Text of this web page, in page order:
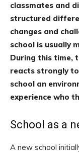
classmates and
structured
changes and
school is usually
During this time,
reacts strongly
school an
experience who
School as a
A new school